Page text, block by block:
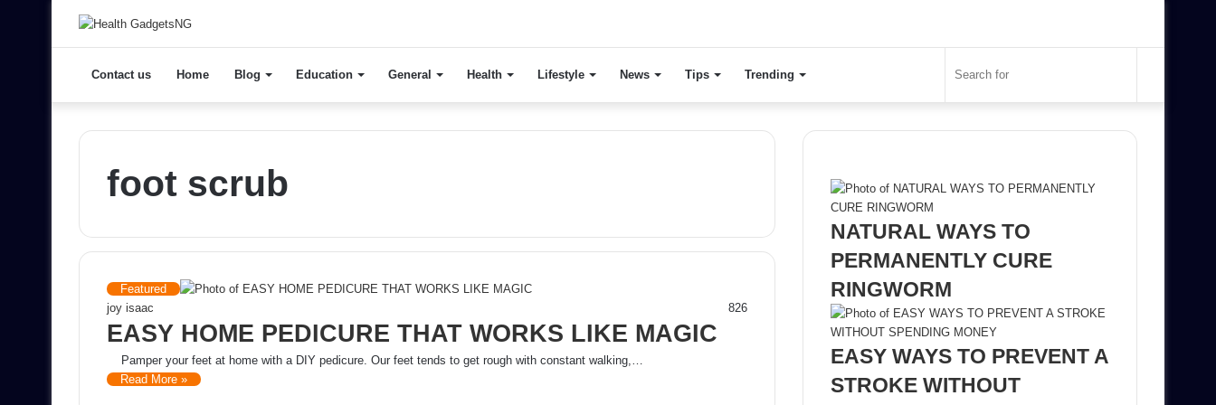
Contact us Home Blog Education General Health Lifestyle News Tips Trending
for
foot scrub
Featured
joy isaac
826
EASY HOME PEDICURE THAT WORKS LIKE MAGIC
Pamper your feet at home with a DIY pedicure. Our feet tends to get rough with constant walking,…
Read More »
NATURAL WAYS TO
PERMANENTLY CURE
RINGWORM
EASY WAYS TO PREVENT A
STROKE WITHOUT